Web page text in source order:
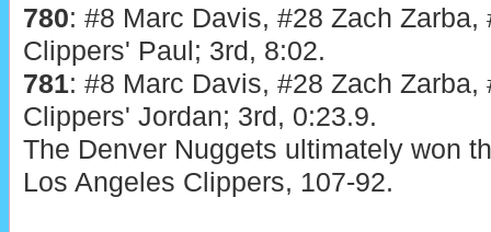
780: #8 Marc Davis, #28 Zach Zarba,
Clippers' Paul; 3rd, 8:02.
781: #8 Marc Davis, #28 Zach Zarba,
Clippers' Jordan; 3rd, 0:23.9.
The Denver Nuggets ultimately won
Los Angeles Clippers, 107-92.